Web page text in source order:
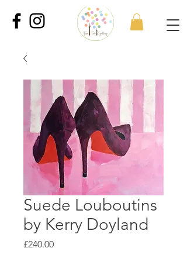
Suede Louboutins
by Kerry Doyland
£240.00Price